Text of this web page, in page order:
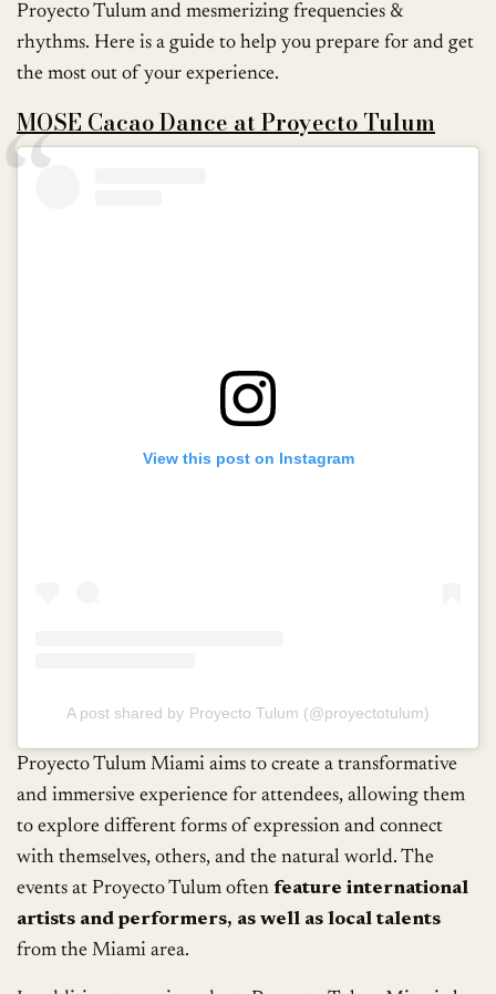
Proyecto Tulum and mesmerizing frequencies &
rhythms. Here is a guide to help you prepare for and get
the most out of your experience.
MOSE Cacao Dance at Proyecto Tulum
View this post on Instagram
A post shared by Proyecto Tulum (@proyectotulum)
Proyecto Tulum Miami aims to create a transformative
and immersive experience for attendees, allowing them
to explore different forms of expression and connect
with themselves, others, and the natural world. The
events at Proyecto Tulum oftenfeature international
artists and performers, as well as local talents
from the Miami area.